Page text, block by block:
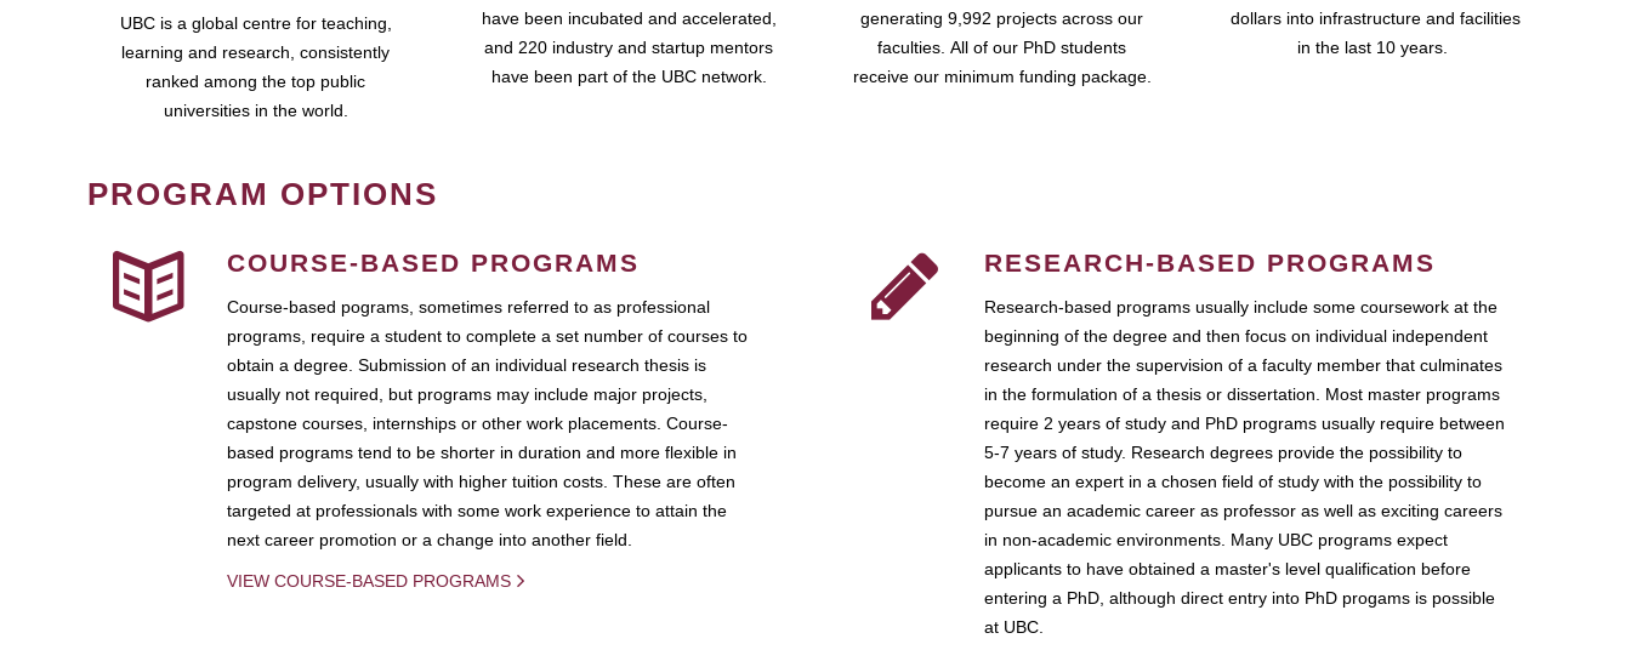
UBC is a global centre for teaching,
learning and research, consistently
ranked among the top public
universities in the world.
have been incubated and accelerated,
and 220 industry and startup mentors
have been part of the UBC network.
generating 9,992 projects across our
faculties. All of our PhD students
receive our minimum funding package.
dollars into infrastructure and facilities
in the last 10 years.
PROGRAM OPTIONS
COURSE-BASED PROGRAMS
Course-based pograms, sometimes referred to as professional
programs, require a student to complete a set number of courses to
obtain a degree. Submission of an individual research thesis is
usually not required, but programs may include major projects,
capstone courses, internships or other work placements. Course-
based programs tend to be shorter in duration and more flexible in
program delivery, usually with higher tuition costs. These are often
targeted at professionals with some work experience to attain the
next career promotion or a change into another field.
VIEW COURSE-BASED PROGRAMS
RESEARCH-BASED PROGRAMS
Research-based programs usually include some coursework at the
beginning of the degree and then focus on individual independent
research under the supervision of a faculty member that culminates
in the formulation of a thesis or dissertation. Most master programs
require 2 years of study and PhD programs usually require between
5-7 years of study. Research degrees provide the possibility to
become an expert in a chosen field of study with the possibility to
pursue an academic career as professor as well as exciting careers
in non-academic environments. Many UBC programs expect
applicants to have obtained a master's level qualification before
entering a PhD, although direct entry into PhD progams is possible
at UBC.